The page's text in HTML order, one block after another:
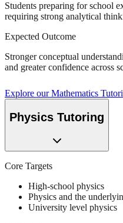
Students preparing for school
requiring strong analytical
Expected Outcome
Stronger conceptual
and greater confidence across
Explore ourMathematics
Physics Tutoring
Core Targets
High-school physics
Physics and the
University level physics